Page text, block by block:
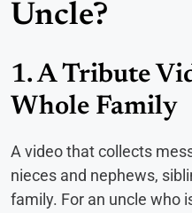
Uncle?
1. A Tribute
Whole Family
A video that collects
nieces and nephews,
family. For an uncle who